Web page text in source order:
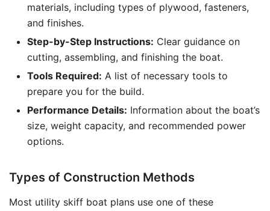
materials, including types of plywood, fasteners,
and finishes.
Step-by-Step Instructions: Clear guidance on
cutting, assembling, and finishing the boat.
Tools Required: A list of necessary tools to
prepare you for the build.
Performance Details: Information about the boat’s
size, weight capacity, and recommended power
options.
Types of Construction Methods
Most utility skiff boat plans use one of these